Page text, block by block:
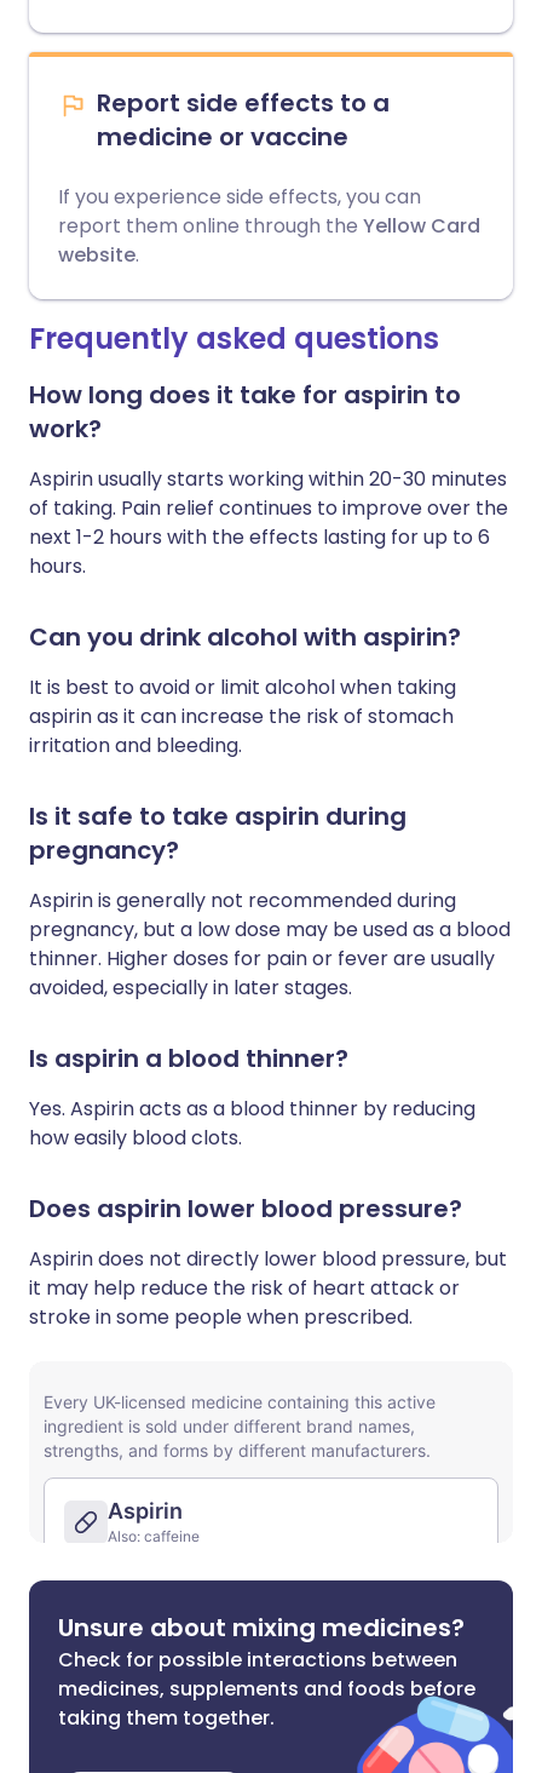
Report side effects to a
medicine or vaccine
If you experience side effects, you can
report them online through the Yellow Card
website.
Frequently asked questions
How long does it take for aspirin to
work?
Aspirin usually starts working within 20-30 minutes
of taking. Pain relief continues to improve over the
next 1-2 hours with the effects lasting for up to 6
hours.
Can you drink alcohol with aspirin?
It is best to avoid or limit alcohol when taking
aspirin as it can increase the risk of stomach
irritation and bleeding.
Is it safe to take aspirin during
pregnancy?
Aspirin is generally not recommended during
pregnancy, but a low dose may be used as a blood
thinner. Higher doses for pain or fever are usually
avoided, especially in later stages.
Is aspirin a blood thinner?
Yes. Aspirin acts as a blood thinner by reducing
how easily blood clots.
Does aspirin lower blood pressure?
Aspirin does not directly lower blood pressure, but
it may help reduce the risk of heart attack or
stroke in some people when prescribed.
Unsure about mixing medicines?
Check for possible interactions between
medicines, supplements and foods before
taking them together.